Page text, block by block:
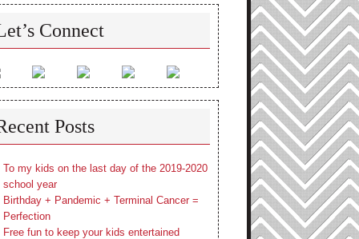
Connect
Posts
To my kids on the last day of the 2019-2020
school year
Birthday + Pandemic + Terminal Cancer =
Perfection
Free fun to keep your kids entertained